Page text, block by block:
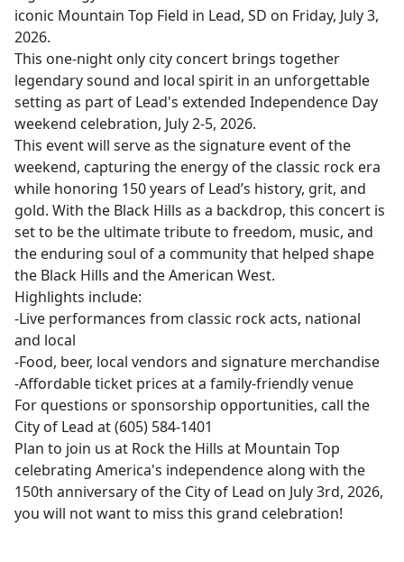
iconic Mountain Top Field in Lead, SD on Friday, July 3,
2026.
This one-night only city concert brings together
legendary sound and local spirit in an unforgettable
setting as part of Lead's extended Independence Day
weekend celebration, July 2-5, 2026.
This event will serve as the signature event of the
weekend, capturing the energy of the classic rock era
while honoring 150 years of Lead’s history, grit, and
gold. With the Black Hills as a backdrop, this concert is
set to be the ultimate tribute to freedom, music, and
the enduring soul of a community that helped shape
the Black Hills and the American West.
Highlights include:
-Live performances from classic rock acts, national
and local
-Food, beer, local vendors and signature merchandise
-Affordable ticket prices at a family-friendly venue
For questions or sponsorship opportunities, call the
City of Lead at (605) 584-1401
Plan to join us at Rock the Hills at Mountain Top
celebrating America's independence along with the
150th anniversary of the City of Lead on July 3rd, 2026,
you will not want to miss this grand celebration!